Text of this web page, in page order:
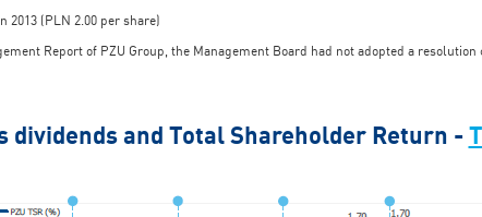
(PLN 2.00 per share)
Report of PZU Group, the Management Board had not adopted a
dividends and Total Shareholder Return -